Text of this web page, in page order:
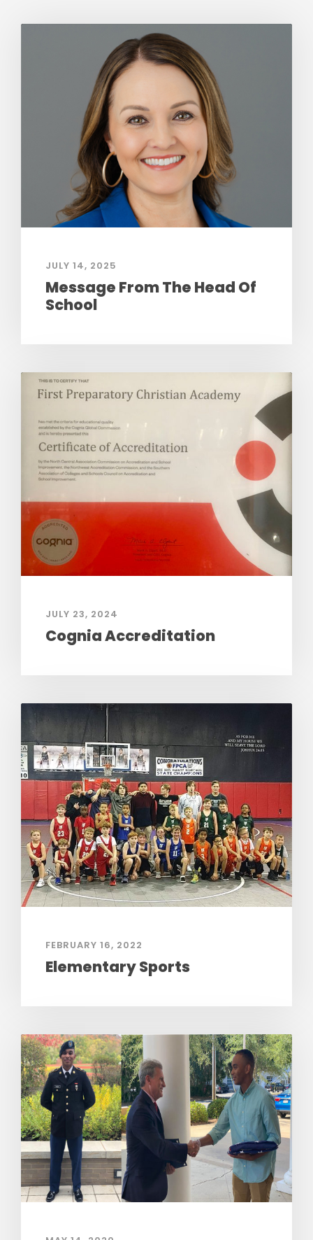
JULY 14, 2025
Message From The Head Of
School
JULY 23, 2024
Cognia Accreditation
FEBRUARY 16, 2022
Elementary Sports